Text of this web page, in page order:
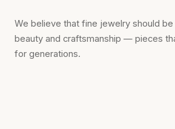
We believe that fine jewelry should be
beauty and craftsmanship — pieces
for generations.